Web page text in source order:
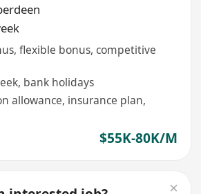
flexible bonus, competitive
bank holidays
allowance, insurance plan,
$55K-80K/M